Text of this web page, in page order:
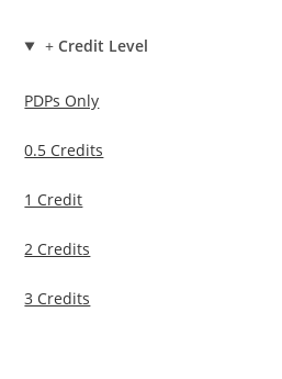
+Credit Level
PDPs Only
0.5 Credits
1 Credit
2 Credits
3 Credits